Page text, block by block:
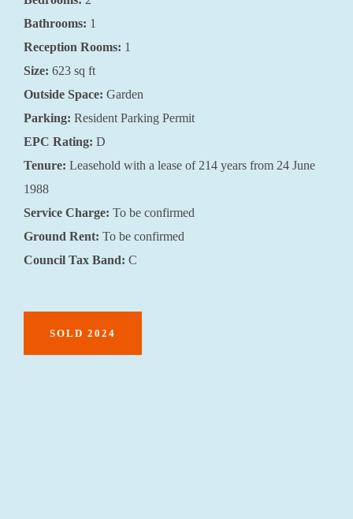
Bathrooms: 1
Reception Rooms: 1
Size: 623 sq ft
Outside Space: Garden
Parking: Resident Parking Permit
EPC Rating: D
Tenure: Leasehold with a lease of 214 years from 24 June
1988
Service Charge: To be confirmed
Ground Rent: To be confirmed
Council Tax Band: C
SOLD 2024